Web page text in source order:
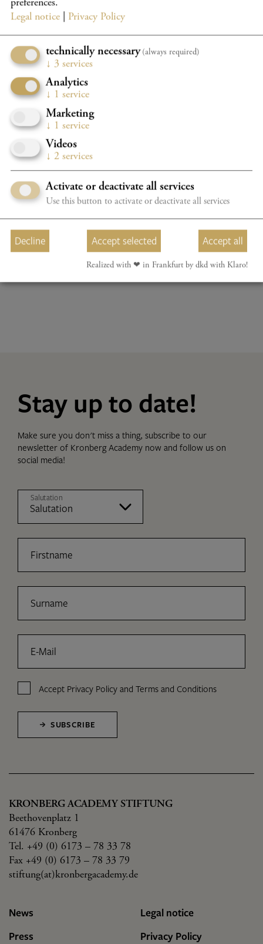
Program details
BOOK YOUR CONCERTPACKAGE NOW WITH A 20%
DISCOUNT
Wed 23.9. 20:30
Großer Saal, Casals Forum
2026/2027 KRONBERG FESTIVAL - K5
WUNDER & WEGE
Hampson, Lyniv, Youth Symphony Orchestra of Ukraine
Program details TICKETS
BOOK YOUR CONCERTPACKAGE NOW WITH A 20%
DISCOUNT
Stay up to date!
Make sure you don't miss a thing, subscribe to our
newsletter of Kronberg Academy now and follow us on
social media!
Salutation
Firstname
Surname
E-Mail
Accept Privacy Policy andTerms and Conditions
SUBSCRIBE
KRONBERG ACADEMY STIFTUNG
Beethovenplatz 1
61476 Kronberg
Tel. +49 (0) 6173 – 78 33 78
Fax +49 (0) 6173 – 78 33 79
stiftung(at)kronbergacademy.de
News
Press
Legal notice
Privacy Policy
preferences.
Legal notice
Privacy Policy
technically necessary (always required)
↓ 3 services
Analytics
↓ 1 service
Marketing
↓ 1 service
Videos
↓ 2 services
Activate or deactivate all services
Use this button to activate or deactivate all services
Decline Accept selected Accept all
Realized with ❤︎ in Frankfurt by dkd with Klaro!